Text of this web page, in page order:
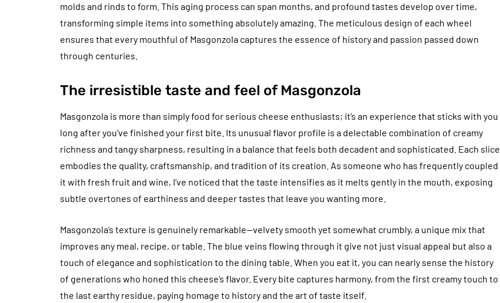
molds and rinds to form. This aging process can span months, and profound tastes develop over time,
transforming simple items into something absolutely amazing. The meticulous design of each wheel
ensures that every mouthful of Masgonzola captures the essence of history and passion passed down
through centuries.
The irresistible taste and feel of Masgonzola
Masgonzola is more than simply food for serious cheese enthusiasts; it’s an experience that sticks with you
long after you’ve finished your first bite. Its unusual flavor profile is a delectable combination of creamy
richness and tangy sharpness, resulting in a balance that feels both decadent and sophisticated. Each slice
embodies the quality, craftsmanship, and tradition of its creation. As someone who has frequently coupled
it with fresh fruit and wine, I’ve noticed that the taste intensifies as it melts gently in the mouth, exposing
subtle overtones of earthiness and deeper tastes that leave you wanting more.
Masgonzola’s texture is genuinely remarkable—velvety smooth yet somewhat crumbly, a unique mix that
improves any meal, recipe, or table. The blue veins flowing through it give not just visual appeal but also a
touch of elegance and sophistication to the dining table. When you eat it, you can nearly sense the history
of generations who honed this cheese’s flavor. Every bite captures harmony, from the first creamy touch to
the last earthy residue, paying homage to history and the art of taste itself.